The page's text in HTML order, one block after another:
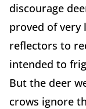
discourage
proved of
reflectors to
intended to
But the deer
crows ignore